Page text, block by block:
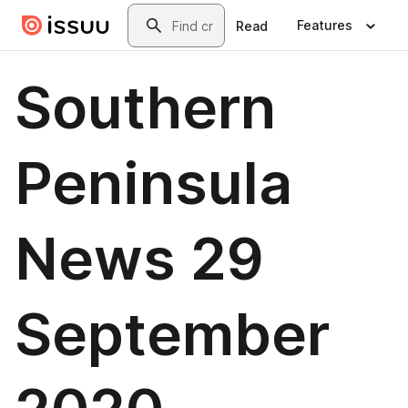
Skip to main contentSearch
Read Features
Southern
Peninsula
News 29
September